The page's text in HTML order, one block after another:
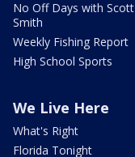
No Off Days with Scott
Smith
Weekly Fishing Report
High School Sports
We Live Here
What's Right
Florida Tonight